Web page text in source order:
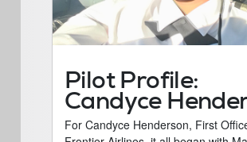
Pilot Profile:
Candyce
For Candyce Henderson, First